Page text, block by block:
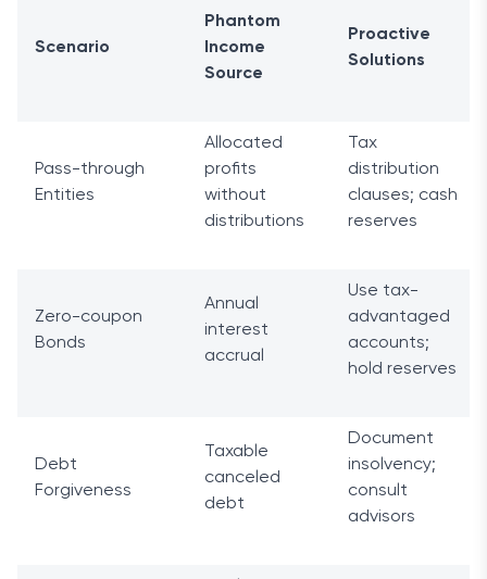
Scenario
Phantom
Income
Source
Proactive
Solutions
Pass-through
Entities
Allocated
profits
without
distributions
Tax
distribution
clauses; cash
reserves
Zero-coupon
Bonds
Annual
interest
accrual
Use tax-
advantaged
accounts;
hold reserves
Debt
Forgiveness
Taxable
canceled
debt
Document
insolvency;
consult
advisors